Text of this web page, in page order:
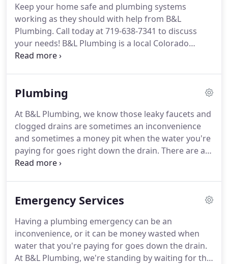
Keep your home safe and plumbing systems
working as they should with help from B&L
Plumbing. Call today at 719-638-7341 to discuss
your needs! B&L Plumbing is a local Colorado
Springs, CO plumbing company dedicated to
plumbing problem and help you return to your
opening our doors 20 years ago, we've built a loyal
customer base through our commitment to quality
workmanship, top-notch products, and best in
class service.
Plumbing
At B&L Plumbing, we know those leaky faucets and
clogged drains are sometimes an inconvenience
and sometimes a money pit when the water you're
paying for goes right down the drain. There are a
variety of reasons why your faucet drips or leaks,
drain.If you've tried everything and still have leaky,
company to ensure you're not losing any more
money down the drain in wasted water.
Emergency Services
Having a plumbing emergency can be an
inconvenience, or it can be money wasted when
water that you're paying for goes down the drain.
At B&L Plumbing, we're standing by waiting for the